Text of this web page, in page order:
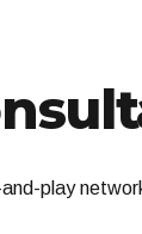
play